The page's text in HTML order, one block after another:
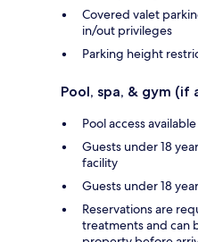
Covered valet
in/out privileges
Parking height
Pool, spa, & gym (if
Pool access
Guests under 18
facility
Guests under 18
Reservations are
treatments and can